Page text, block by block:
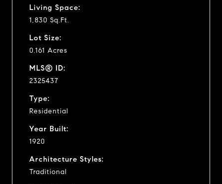
Living Space:
1,830 Sq.Ft.
Lot Size:
0.161 Acres
MLS® ID:
2325437
Type:
Residential
Year Built:
1920
Architecture Styles:
Traditional